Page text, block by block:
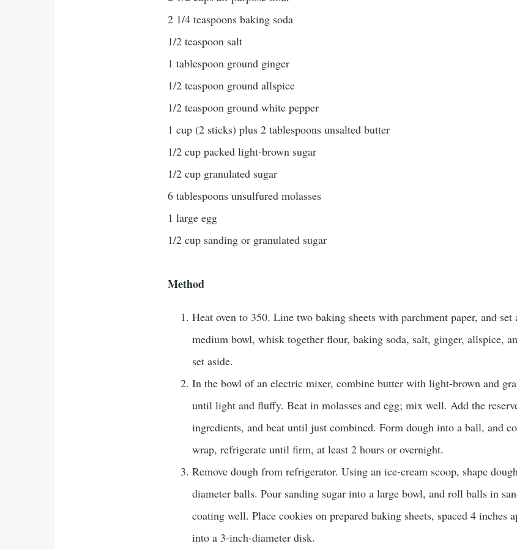
2 1/4 teaspoons baking soda
1/2 teaspoon salt
1 tablespoon ground ginger
1/2 teaspoon ground allspice
1/2 teaspoon ground white pepper
1 cup (2 sticks) plus 2 tablespoons unsalted butter
1/2 cup packed light-brown sugar
1/2 cup granulated sugar
6 tablespoons unsulfured molasses
1 large egg
1/2 cup sanding or granulated sugar
Method
Heat oven to 350. Line two baking sheets with parchment paper, and set
medium bowl, whisk together flour, baking soda, salt, ginger, allspice,
set aside.
In the bowl of an electric mixer, combine butter with light-brown and
until light and fluffy. Beat in molasses and egg; mix well. Add the
ingredients, and beat until just combined. Form dough into a ball, and
wrap, refrigerate until firm, at least 2 hours or overnight.
Remove dough from refrigerator. Using an ice-cream scoop, shape
diameter balls. Pour sanding sugar into a large bowl, and roll balls in
coating well. Place cookies on prepared baking sheets, spaced 4 inches
into a 3-inch-diameter disk.